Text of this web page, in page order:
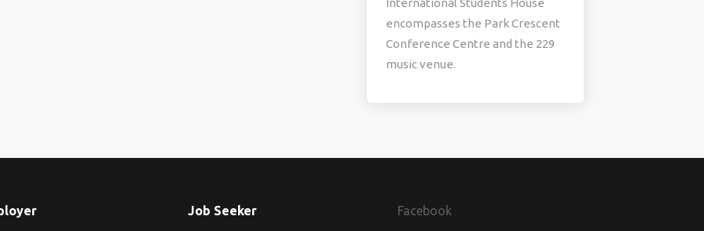
International Students House
encompasses the Park Crescent
Conference Centre and the 229
music venue.
Job Seeker Facebook